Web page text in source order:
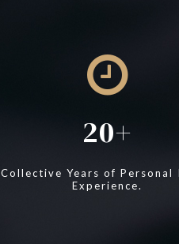
20
Collective Years of Personal
Experience.